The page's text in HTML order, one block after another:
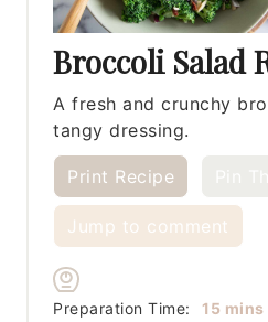
Broccoli Salad
A fresh and crunchy
tangy dressing.
Print Recipe
Jump to comment
Preparation Time: 15 mins